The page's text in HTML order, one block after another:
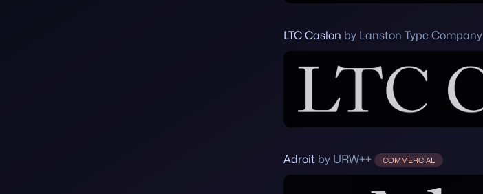
LTC Caslon by Lanston Type Company
Adroit by URW++ COMMERCIAL